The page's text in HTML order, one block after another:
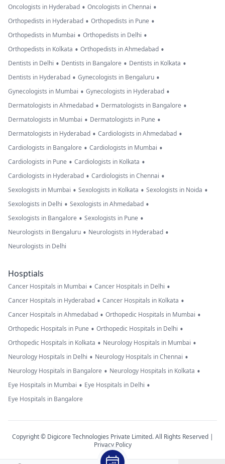
Oncologists in Hyderabad • Oncologists in Chennai •
Orthopedists in Hyderabad • Orthopedists in Pune •
Orthopedists in Mumbai • Orthopedists in Delhi •
Orthopedists in Kolkata • Orthopedists in Ahmedabad •
Dentists in Delhi • Dentists in Bangalore • Dentists in Kolkata •
Dentists in Hyderabad • Gynecologists in Bengaluru •
Gynecologists in Mumbai • Gynecologists in Hyderabad •
Dermatologists in Ahmedabad • Dermatologists in Bangalore •
Dermatologists in Mumbai • Dermatologists in Pune •
Dermatologists in Hyderabad • Cardiologists in Ahmedabad •
Cardiologists in Bangalore • Cardiologists in Mumbai •
Cardiologists in Pune • Cardiologists in Kolkata •
Cardiologists in Hyderabad • Cardiologists in Chennai •
Sexologists in Mumbai • Sexologists in Kolkata • Sexologists in Noida •
Sexologists in Delhi • Sexologists in Ahmedabad •
Sexologists in Bangalore • Sexologists in Pune •
Neurologists in Bengaluru • Neurologists in Hyderabad •
Neurologists in Delhi
Hosptials
Cancer Hospitals in Mumbai • Cancer Hospitals in Delhi •
Cancer Hospitals in Hyderabad • Cancer Hospitals in Kolkata •
Cancer Hospitals in Ahmedabad • Orthopedic Hospitals in Mumbai •
Orthopedic Hospitals in Pune • Orthopedic Hospitals in Delhi •
Orthopedic Hospitals in Kolkata • Neurology Hospitals in Mumbai •
Neurology Hospitals in Delhi • Neurology Hospitals in Chennai •
Neurology Hospitals in Bangalore • Neurology Hospitals in Kolkata •
Eye Hospitals in Mumbai • Eye Hospitals in Delhi •
Eye Hospitals in Bangalore
Copyright © Digicore Technologies Private Limited. All Rights Reserved |
Privacy Policy